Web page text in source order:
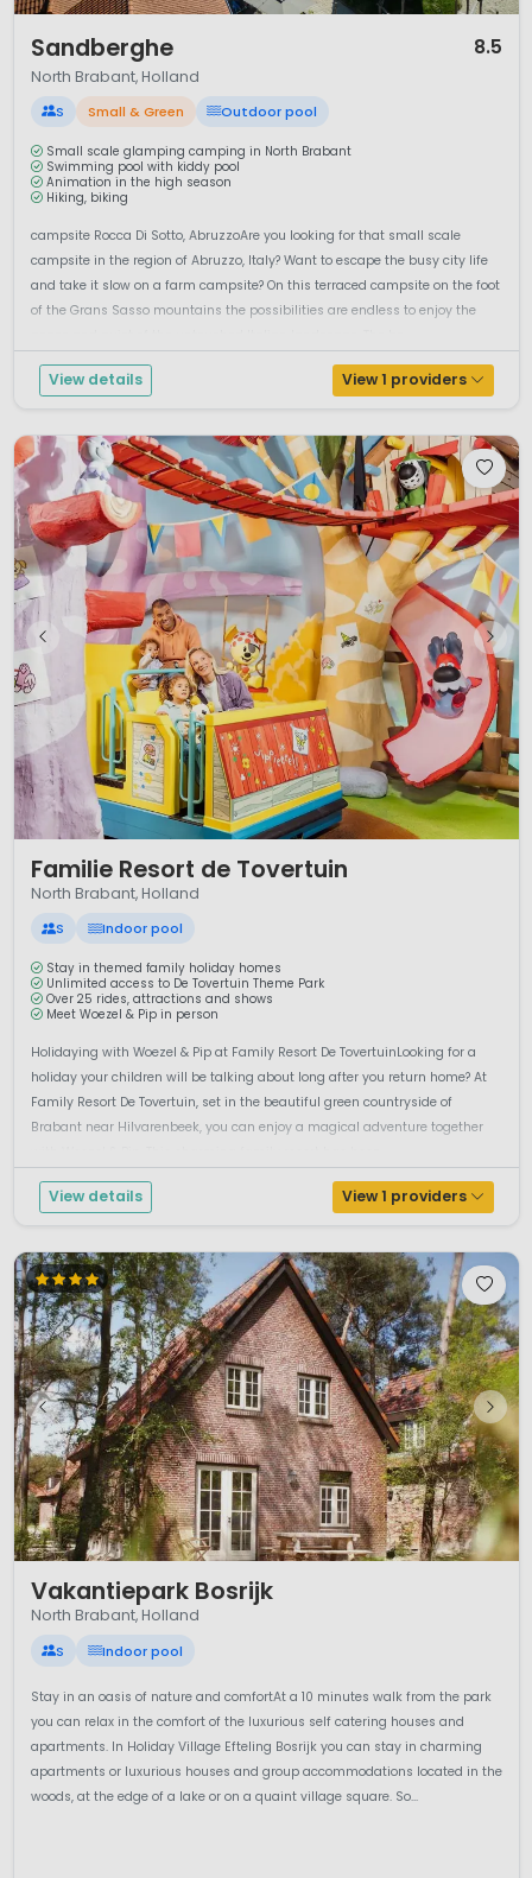
Sandberghe 8.5
North Brabant, Holland
S Small & Green Outdoor pool
Small scale glamping camping in North Brabant
Swimming pool with kiddy pool
Animation in the high season
Hiking, biking
campsite Rocca Di Sotto, AbruzzoAre you looking for that small scale
campsite in the region of Abruzzo, Italy? Want to escape the busy city life
and take it slow on a farm campsite? On this terraced campsite on the foot
of the Grans Sasso mountains the possibilities are endless to enjoy the
View details View 1 providers
Familie Resort de Tovertuin
North Brabant, Holland
S Indoor pool
Stay in themed family holiday homes
Unlimited access to De Tovertuin Theme Park
Over 25 rides, attractions and shows
Meet Woezel & Pip in person
Holidaying with Woezel & Pip at Family Resort De TovertuinLooking for a
holiday your children will be talking about long after you return home? At
Family Resort De Tovertuin, set in the beautiful green countryside of
Brabant near Hilvarenbeek, you can enjoy a magical adventure together
View details View 1 providers
Vakantiepark Bosrijk
North Brabant, Holland
S Indoor pool
Stay in an oasis of nature and comfortAt a 10 minutes walk from the park
you can relax in the comfort of the luxurious self catering houses and
apartments. In Holiday Village Efteling Bosrijk you can stay in charming
apartments or luxurious houses and group accommodations located in the
woods, at the edge of a lake or on a quaint village square. So...